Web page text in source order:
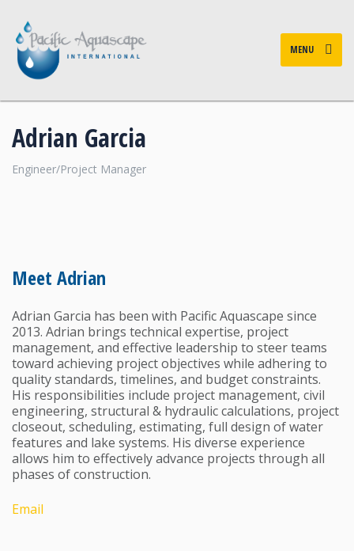
MENU
Adrian Garcia
Engineer/Project Manager
Meet Adrian
Adrian Garcia has been with Pacific Aquascape since
2013. Adrian brings technical expertise, project
management, and effective leadership to steer teams
toward achieving project objectives while adhering to
quality standards, timelines, and budget constraints.
His responsibilities include project management, civil
engineering, structural & hydraulic calculations, project
closeout, scheduling, estimating, full design of water
features and lake systems. His diverse experience
allows him to effectively advance projects through all
phases of construction.
Email